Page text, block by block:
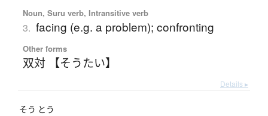
Noun, Suru verb, Intransitive verb
3. facing (e.g. a problem); confronting
Other forms
双対 【そうたい】
Details ▸
そう とう